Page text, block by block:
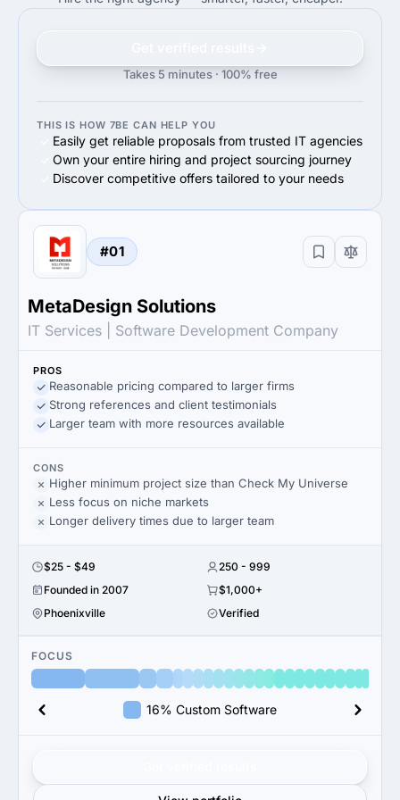
Takes 5 minutes · 100% free
THIS IS HOW 7BE CAN HELP YOU
Easily get reliable proposals from trusted IT agencies
Own your entire hiring and project sourcing journey
Discover competitive offers tailored to your needs
#01
MetaDesign Solutions
IT Services | Software Development Company
PROS
Reasonable pricing compared to larger firms
Strong references and client testimonials
Larger team with more resources available
CONS
Higher minimum project size than Check My Universe
Less focus on niche markets
Longer delivery times due to larger team
$25 - $49
250 - 999
Founded in 2007
$1,000+
Phoenixville
Verified
FOCUS
16% Custom Software